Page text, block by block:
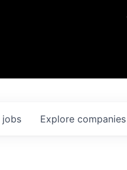
jobs Explore companies